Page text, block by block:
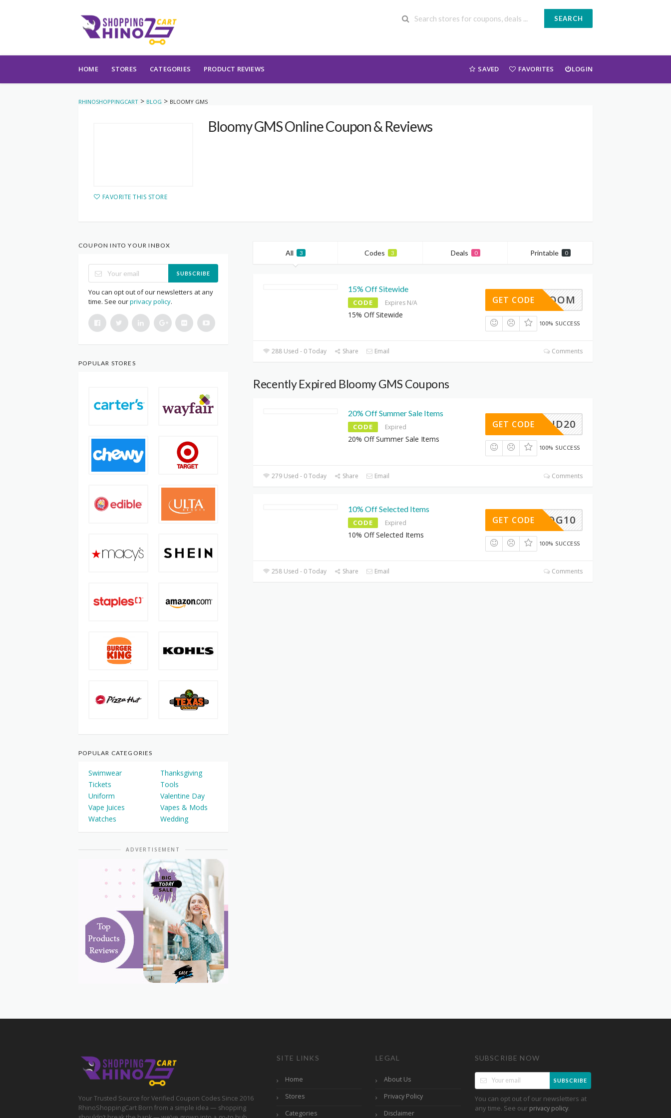
SEARCH
HOME STORES CATEGORIES PRODUCT REVIEWS SAVED FAVORITES LOGIN
RHINOSHOPPINGCART > BLOG > BLOOMY GMS
FAVORITE THIS STORE
Bloomy GMS Online Coupon & Reviews
All 3 Codes 3 Deals 0 Printable 0
15% Off Sitewide
CODE Expires N/A
15% Off Sitewide
15BLOOM
GET CODE
100% SUCCESS
288 Used - 0 Today Share Email Comments
Recently Expired Bloomy GMS Coupons
20% Off Summer Sale Items
CODE Expired
20% Off Summer Sale Items
MEREND20
GET CODE
100% SUCCESS
279 Used - 0 Today Share Email Comments
10% Off Selected Items
CODE Expired
10% Off Selected Items
DOG10
GET CODE
100% SUCCESS
258 Used - 0 Today Share Email Comments
COUPON INTO YOUR INBOX
SUBSCRIBE
You can opt out of our newsletters at any
time. See ourprivacy policy.
POPULAR STORES
POPULAR CATEGORIES
Swimwear
Thanksgiving
Tickets
Tools
Uniform
Valentine Day
Vape Juices
Vapes & Mods
Watches
Wedding
ADVERTISEMENT
Your Trusted Source for Verified Coupon Codes Since 2016
RhinoShoppingCart Born from a simple idea — shopping
SITE LINKS
Home
Stores
Categories
LEGAL
About Us
Privacy Policy
Disclaimer
SUBSCRIBE NOW
SUBSCRIBE
You can opt out of our newsletters at
any time. See our privacy policy.